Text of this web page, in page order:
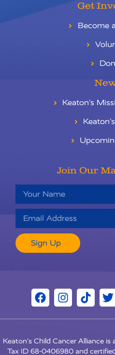
Get
Become
Keaton’s
Join Our
Sign Up
Keaton’s Child Cancer Alliance
Tax ID 68-0406980 and